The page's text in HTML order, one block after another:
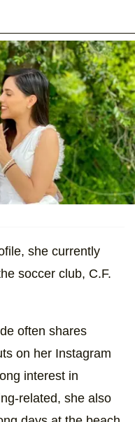
she currently
soccer club, C.F.
often shares
on her Instagram
interest in
related, she also